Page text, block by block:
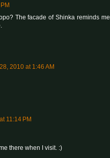
The facade of Shinka reminds me
2010 at 1:46 AM
11:14 PM
there when I visit. :)